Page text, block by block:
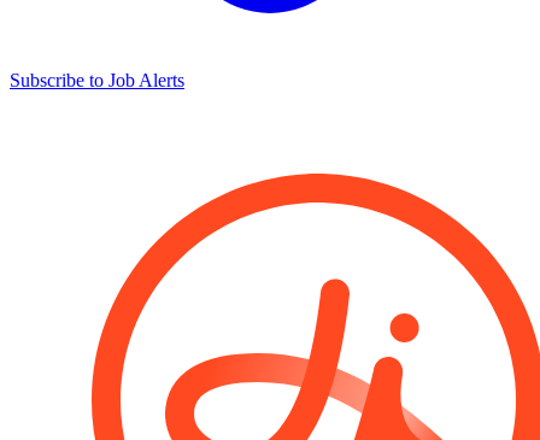
Subscribe to Job Alerts